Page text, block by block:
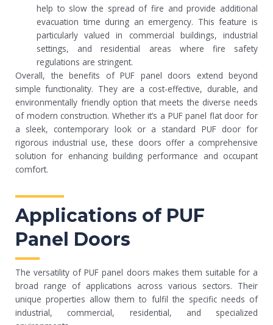
help to slow the spread of fire and provide additional
evacuation time during an emergency. This feature is
particularly valued in commercial buildings, industrial
settings, and residential areas where fire safety
regulations are stringent.
Overall, the benefits of PUF panel doors extend beyond
simple functionality. They are a cost-effective, durable, and
environmentally friendly option that meets the diverse needs
of modern construction. Whether it’s a PUF panel flat door for
a sleek, contemporary look or a standard PUF door for
rigorous industrial use, these doors offer a comprehensive
solution for enhancing building performance and occupant
comfort.
Applications of PUF
Panel Doors
The versatility of PUF panel doors makes them suitable for a
broad range of applications across various sectors. Their
unique properties allow them to fulfil the specific needs of
industrial, commercial, residential, and specialized